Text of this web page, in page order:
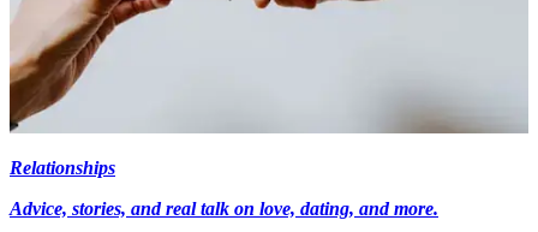
Relationships
Advice, stories, and real talk on love, dating, and more.